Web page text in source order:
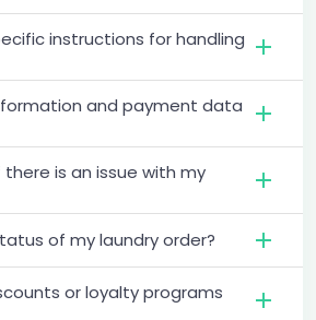
instructions for handling
and payment data
is an issue with my
of my laundry order?
or loyalty programs